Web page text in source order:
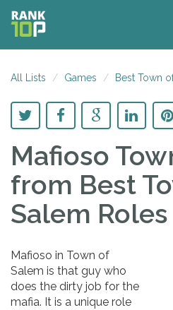
All Lists Games Best Town
Mafioso
from Best
Salem Roles
Mafioso in Town of
Salem is that guy who
does the dirty job for the
mafia. It is a unique role